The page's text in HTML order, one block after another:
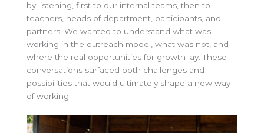
by listening, first to our internal teams, then to
teachers, heads of department, participants, and
partners. We wanted to understand what was
working in the outreach model, what was not, and
where the real opportunities for growth lay. These
conversations surfaced both challenges and
possibilities that would ultimately shape a new way
of working.